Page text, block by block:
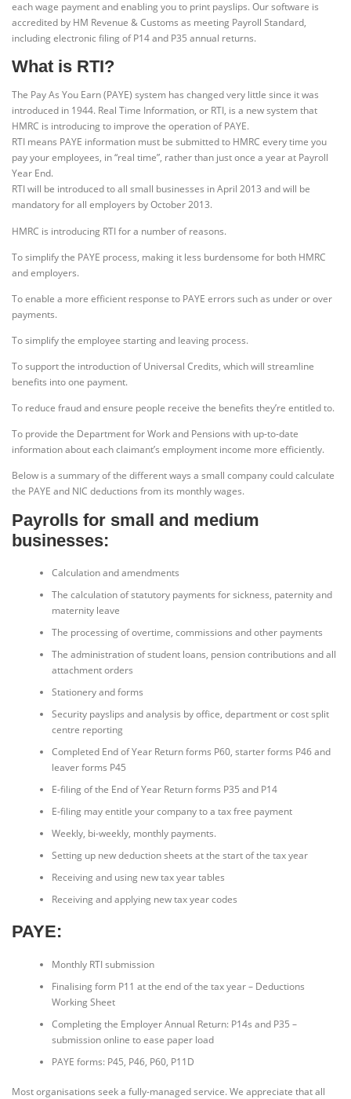
each wage payment and enabling you to print payslips. Our software is
accredited by HM Revenue & Customs as meeting Payroll Standard,
including electronic filing of P14 and P35 annual returns.
What is RTI?
The Pay As You Earn (PAYE) system has changed very little since it was
introduced in 1944. Real Time Information, or RTI, is a new system that
HMRC is introducing to improve the operation of PAYE.
RTI means PAYE information must be submitted to HMRC every time you
pay your employees, in “real time”, rather than just once a year at Payroll
Year End.
RTI will be introduced to all small businesses in April 2013 and will be
mandatory for all employers by October 2013.
HMRC is introducing RTI for a number of reasons.
To simplify the PAYE process, making it less burdensome for both HMRC
and employers.
To enable a more efficient response to PAYE errors such as under or over
payments.
To simplify the employee starting and leaving process.
To support the introduction of Universal Credits, which will streamline
benefits into one payment.
To reduce fraud and ensure people receive the benefits they’re entitled to.
To provide the Department for Work and Pensions with up-to-date
information about each claimant’s employment income more efficiently.
Below is a summary of the different ways a small company could calculate
the PAYE and NIC deductions from its monthly wages.
Payrolls for small and medium
businesses:
Calculation and amendments
The calculation of statutory payments for sickness, paternity and
maternity leave
The processing of overtime, commissions and other payments
The administration of student loans, pension contributions and all
attachment orders
Stationery and forms
Security payslips and analysis by office, department or cost split
centre reporting
Completed End of Year Return forms P60, starter forms P46 and
leaver forms P45
E-filing of the End of Year Return forms P35 and P14
E-filing may entitle your company to a tax free payment
Weekly, bi-weekly, monthly payments.
Setting up new deduction sheets at the start of the tax year
Receiving and using new tax year tables
Receiving and applying new tax year codes
PAYE:
Monthly RTI submission
Finalising form P11 at the end of the tax year – Deductions
Working Sheet
Completing the Employer Annual Return: P14s and P35 –
submission online to ease paper load
PAYE forms: P45, P46, P60, P11D
Most organisations seek a fully-managed service. We appreciate that all